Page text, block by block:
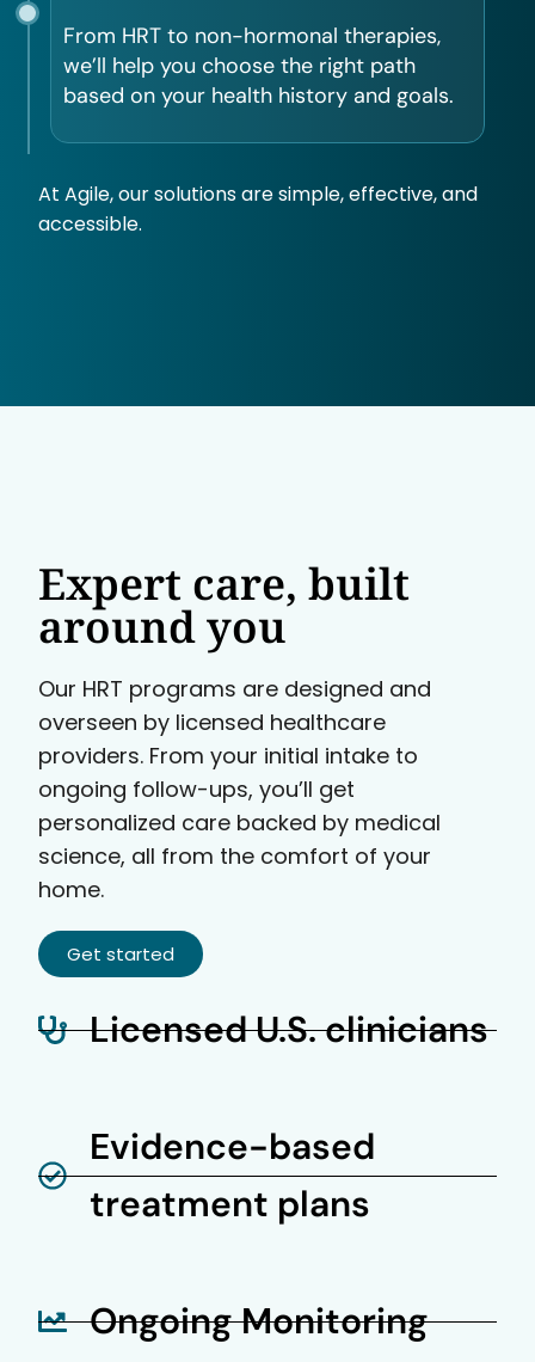
From HRT to non-hormonal therapies,
we’ll help you choose the right path
based on your health history and goals.
At Agile, our solutions are simple, effective, and
accessible.
Expert care, built
around you
Our HRT programs are designed and
overseen by licensed healthcare
providers. From your initial intake to
ongoing follow-ups, you’ll get
personalized care backed by medical
science, all from the comfort of your
home.
Get started
Licensed U.S. clinicians
Evidence-based
treatment plans
Ongoing Monitoring